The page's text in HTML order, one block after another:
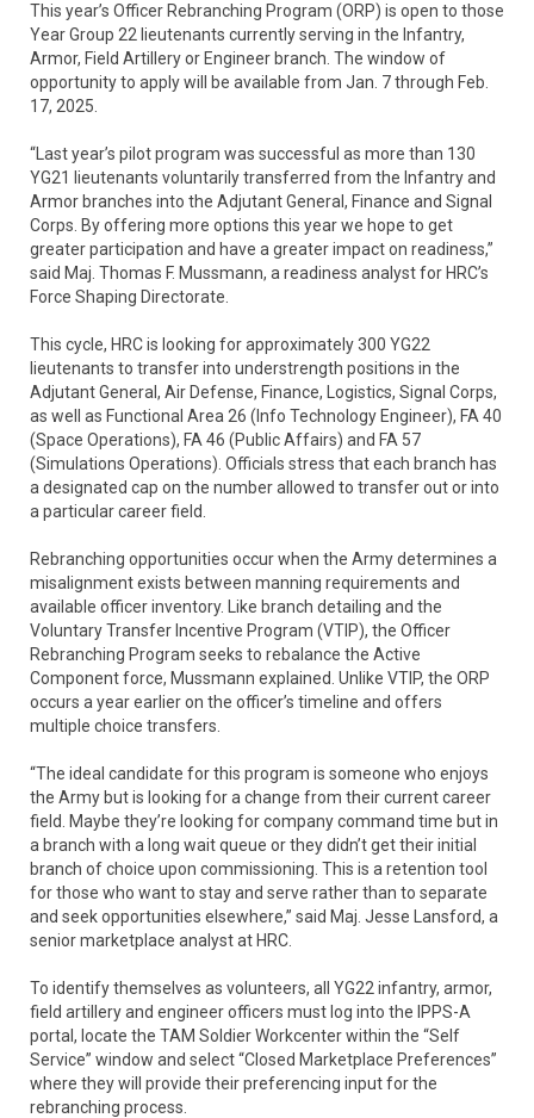
This year’s Officer Rebranching Program (ORP) is open to those
Year Group 22 lieutenants currently serving in the Infantry,
Armor, Field Artillery or Engineer branch. The window of
opportunity to apply will be available from Jan. 7 through Feb.
17, 2025.
“Last year’s pilot program was successful as more than 130
YG21 lieutenants voluntarily transferred from the Infantry and
Armor branches into the Adjutant General, Finance and Signal
Corps. By offering more options this year we hope to get
greater participation and have a greater impact on readiness,”
said Maj. Thomas F. Mussmann, a readiness analyst for HRC’s
Force Shaping Directorate.
This cycle, HRC is looking for approximately 300 YG22
lieutenants to transfer into understrength positions in the
Adjutant General, Air Defense, Finance, Logistics, Signal Corps,
as well as Functional Area 26 (Info Technology Engineer), FA 40
(Space Operations), FA 46 (Public Affairs) and FA 57
(Simulations Operations). Officials stress that each branch has
a designated cap on the number allowed to transfer out or into
a particular career field.
Rebranching opportunities occur when the Army determines a
misalignment exists between manning requirements and
available officer inventory. Like branch detailing and the
Voluntary Transfer Incentive Program (VTIP), the Officer
Rebranching Program seeks to rebalance the Active
Component force, Mussmann explained. Unlike VTIP, the ORP
occurs a year earlier on the officer’s timeline and offers
multiple choice transfers.
“The ideal candidate for this program is someone who enjoys
the Army but is looking for a change from their current career
field. Maybe they’re looking for company command time but in
a branch with a long wait queue or they didn’t get their initial
branch of choice upon commissioning. This is a retention tool
for those who want to stay and serve rather than to separate
and seek opportunities elsewhere,” said Maj. Jesse Lansford, a
senior marketplace analyst at HRC.
To identify themselves as volunteers, all YG22 infantry, armor,
field artillery and engineer officers must log into the IPPS-A
portal, locate the TAM Soldier Workcenter within the “Self
Service” window and select “Closed Marketplace Preferences”
where they will provide their preferencing input for the
rebranching process.